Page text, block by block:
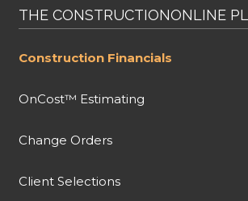
THE CONSTRUCTIONONLINE
Construction Financials
OnCost™ Estimating
Change Orders
Client Selections